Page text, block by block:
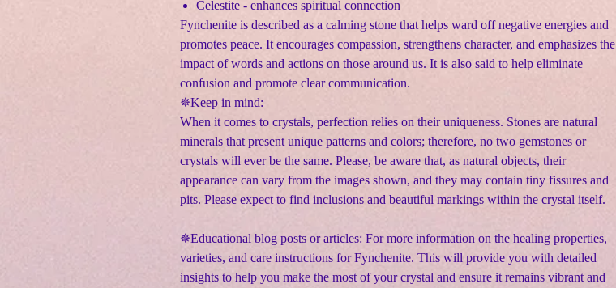
Celestite - enhances spiritual connection
Fynchenite is described as a calming stone that helps ward off negative energies and
promotes peace. It encourages compassion, strengthens character, and emphasizes the
impact of words and actions on those around us. It is also said to help eliminate
confusion and promote clear communication.
✵Keep in mind:
When it comes to crystals, perfection relies on their uniqueness. Stones are natural
minerals that present unique patterns and colors; therefore, no two gemstones or
crystals will ever be the same. Please, be aware that, as natural objects, their
appearance can vary from the images shown, and they may contain tiny fissures and
pits. Please expect to find inclusions and beautiful markings within the crystal itself.
✵Educational blog posts or articles: For more information on the healing properties,
varieties, and care instructions for Fynchenite. This will provide you with detailed
insights to help you make the most of your crystal and ensure it remains vibrant and